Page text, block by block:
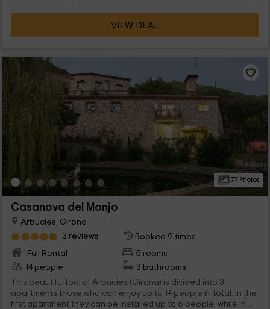
VIEW DEAL
77 Photos
Casanova del Monjo
Arbucies, Girona
3 reviews
Booked 9 times
Full Rental
5 rooms
14 people
3 bathrooms
This beautiful foal of Arbucies (Girona) is divided into 3
apartments those who can enjoy up to 14 people in total. In the
first apartment they can be installed up to 6 people, while in